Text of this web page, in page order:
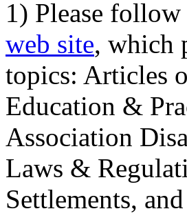
1) Please
web site, which
topics: Articles
Education &
Association
Laws &
Settlements,